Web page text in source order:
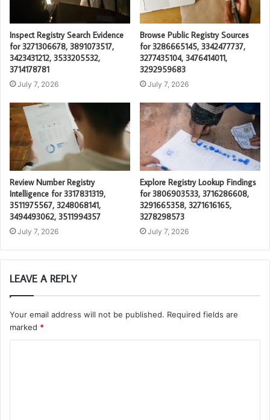
Inspect Registry Search Evidence
for 3271306678, 3891073517,
3423431212, 3533205532,
3714178781
July 7, 2026
Browse Public Registry Sources
for 3286665145, 3342477737,
3277435104, 3476414011,
3292959683
July 7, 2026
Review Number Registry
Intelligence for 3317831319,
3511975567, 3248068141,
3494493062, 3511994357
July 7, 2026
Explore Registry Lookup Findings
for 3806903533, 3716286608,
3291665358, 3271616165,
3278298573
July 7, 2026
LEAVE A REPLY
Your email address will not be published. Required fields are
marked *